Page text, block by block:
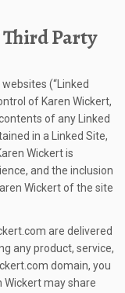
Party
(“Linked
of Karen Wickert,
of any Linked
in a Linked Site,
Wickert is
and the inclusion
Wickert of the site
are delivered
any product, service,
domain, you
Wickert may share